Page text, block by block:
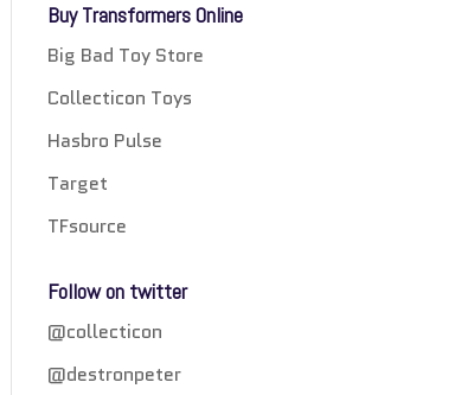
Buy Transformers Online
Big Bad Toy Store
Collecticon Toys
Hasbro Pulse
Target
TFsource
Follow on twitter
@collecticon
@destronpeter